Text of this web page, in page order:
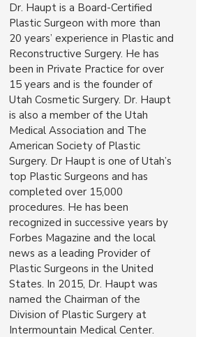
Dr. Haupt is a Board-Certified
Plastic Surgeon with more than
20 years’ experience in Plastic and
Reconstructive Surgery. He has
been in Private Practice for over
15 years and is the founder of
Utah Cosmetic Surgery. Dr. Haupt
is also a member of the Utah
Medical Association and The
American Society of Plastic
Surgery. Dr Haupt is one of Utah’s
top Plastic Surgeons and has
completed over 15,000
procedures. He has been
recognized in successive years by
Forbes Magazine and the local
news as a leading Provider of
Plastic Surgeons in the United
States. In 2015, Dr. Haupt was
named the Chairman of the
Division of Plastic Surgery at
Intermountain Medical Center.